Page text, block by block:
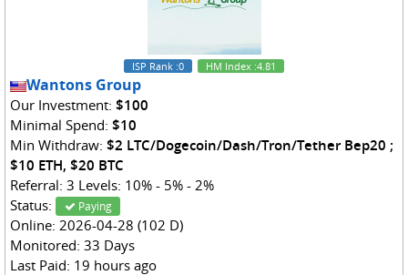
ISP Rank :0 HM Index :4.81
Wantons Group
Our Investment: $100
Minimal Spend: $10
Min Withdraw: $2 LTC/Dogecoin/Dash/Tron/Tether Bep20 ;
$10 ETH, $20 BTC
Referral: 3 Levels: 10% - 5% - 2%
Status:
Paying
Online: 2026-04-28 (102 D)
Monitored: 33 Days
Last Paid: 19 hours ago